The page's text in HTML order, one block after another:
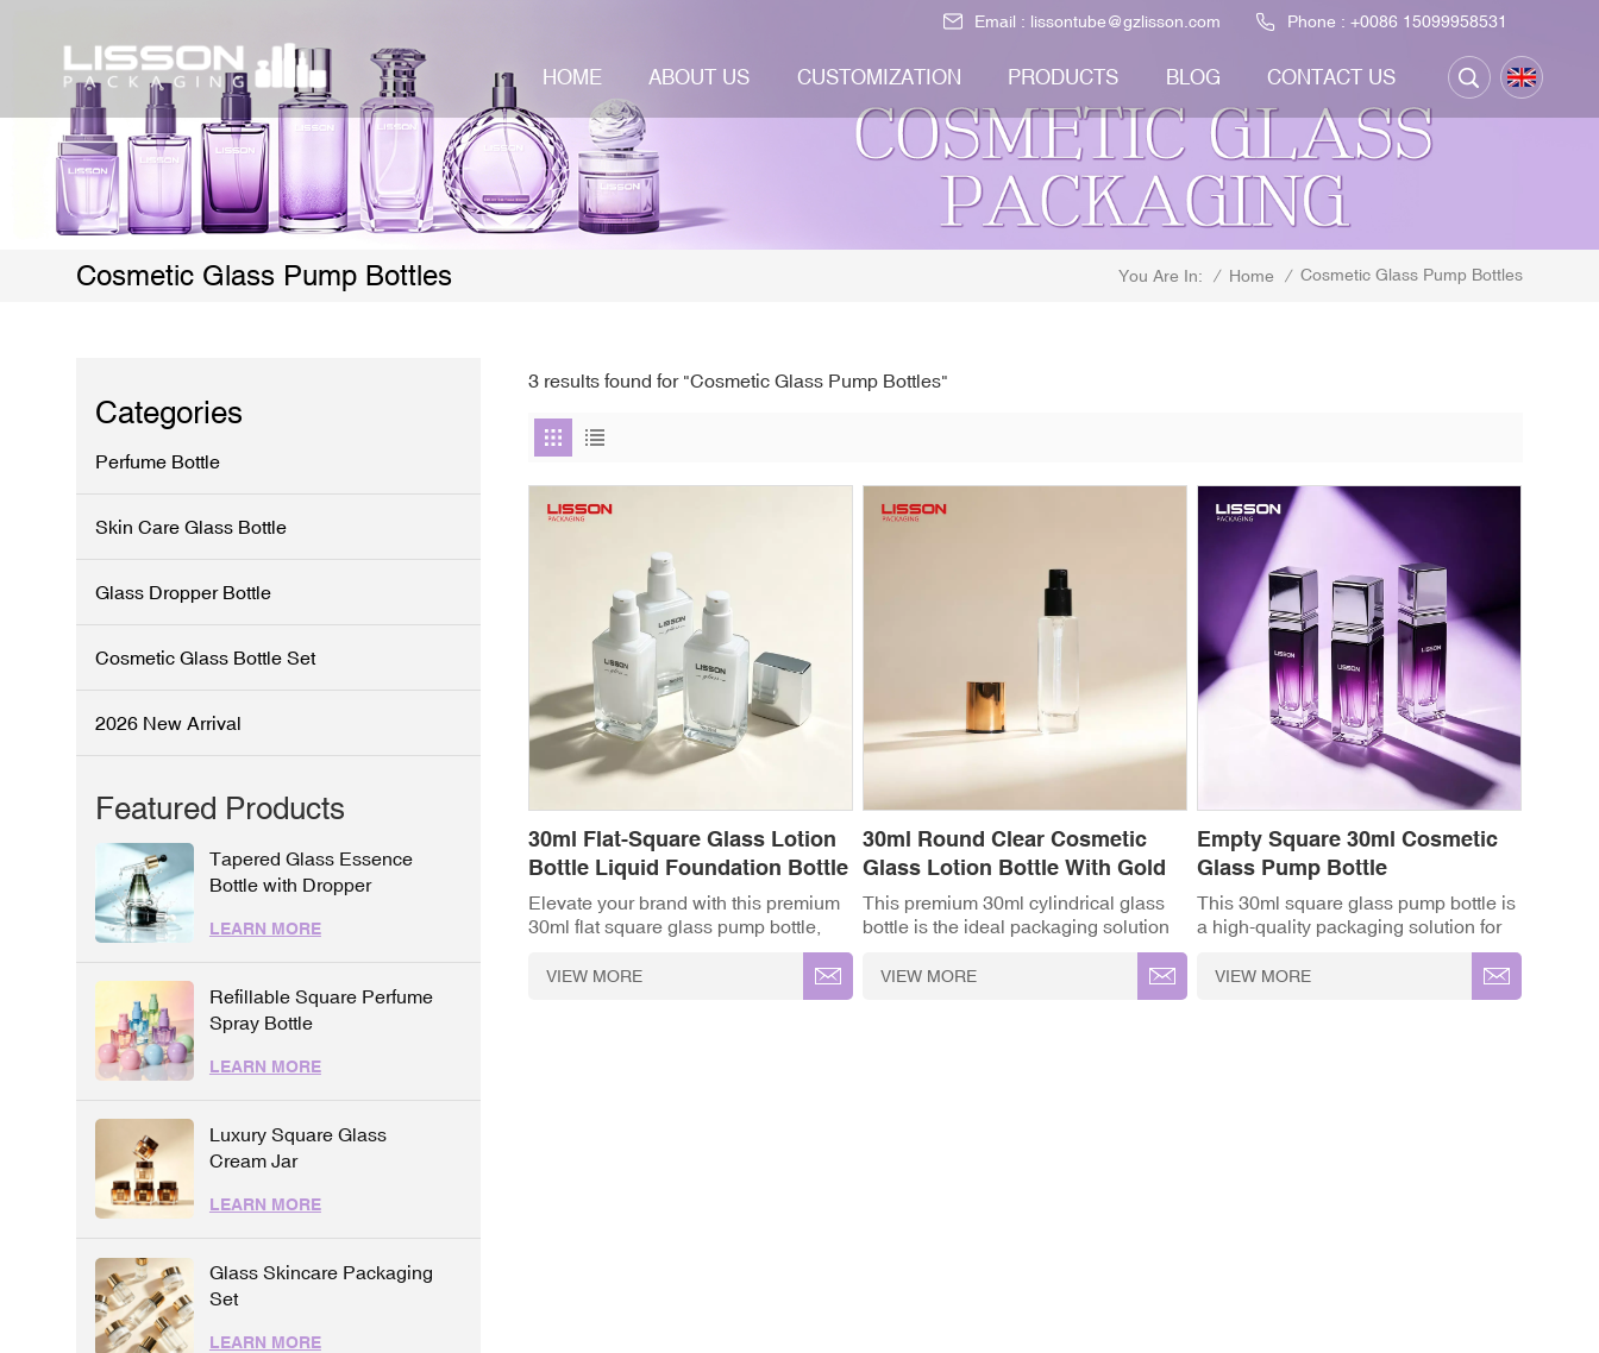
Email : lissontube@gzlisson.com Phone : +0086 15099958531
HOME ABOUT US CUSTOMIZATION PRODUCTS BLOG CONTACT US
Cosmetic Glass Pump Bottles You Are In: / Home / Cosmetic Glass Pump Bottles
3 results found for "Cosmetic Glass Pump Bottles"
30ml Flat-Square Glass Lotion
Bottle Liquid Foundation Bottle
Elevate your brand with this premium
30ml flat square glass pump bottle,
designed specifically for high-end
skincare and cosmetic formulas.
Featuring a substantial heavy-base
VIEW MORE
30ml Round Clear Cosmetic
Glass Lotion Bottle With Gold
Cap
This premium 30ml cylindrical glass
bottle is the ideal packaging solution
for high-end skincare and cosmetic
brands. Featuring a sleek, minimalist
design, it combines a crystal-clear
VIEW MORE
Empty Square 30ml Cosmetic
Glass Pump Bottle
This 30ml square glass pump bottle is
a high-quality packaging solution for
cosmetic and skincare products. It is
widely used for serum bottles, lotion
bottles, perfume bottles and liquid
VIEW MORE
Categories
Perfume Bottle
Skin Care Glass Bottle
Glass Dropper Bottle
Cosmetic Glass Bottle Set
2026 New Arrival
Featured Products
Tapered Glass Essence
Bottle with Dropper
LEARN MORE
Refillable Square Perfume
Spray Bottle
LEARN MORE
Luxury Square Glass
Cream Jar
LEARN MORE
Glass Skincare Packaging
Set
LEARN MORE